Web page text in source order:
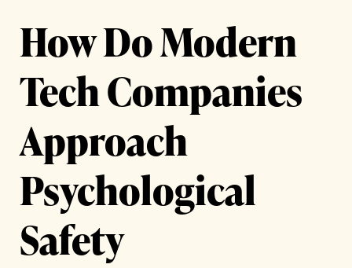
How Do Modern
Tech Companies
Approach
Psychological
Safety